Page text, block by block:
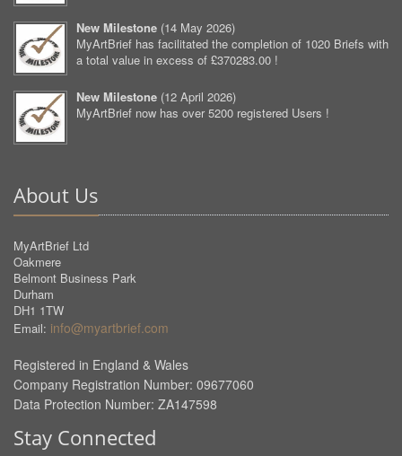
New Milestone (14 May 2026)
MyArtBrief has facilitated the completion of 1020 Briefs with
a total value in excess of £370283.00 !
New Milestone (12 April 2026)
MyArtBrief now has over 5200 registered Users !
About Us
MyArtBrief Ltd
Oakmere
Belmont Business Park
Durham
DH1 1TW
Email: info@myartbrief.com
Registered in England & Wales
Company Registration Number: 09677060
Data Protection Number: ZA147598
Stay Connected